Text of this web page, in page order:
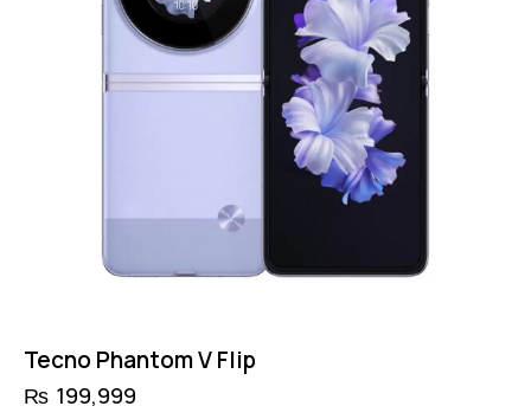
Tecno Phantom V Flip
₨ 199,999